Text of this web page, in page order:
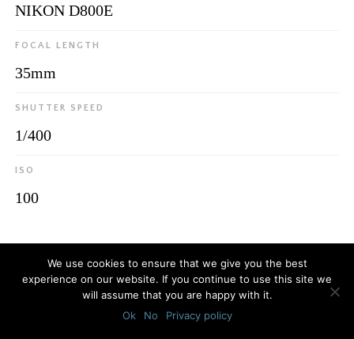
NIKON D800E
FOCAL LENGTH
35mm
SHUTTER SPEED
1/400
ISO
100
© 2026Luca Bottaro Studio
We use cookies to ensure that we give you the best
experience on our website. If you continue to use this site we
will assume that you are happy with it.
Ok
No Privacy policy